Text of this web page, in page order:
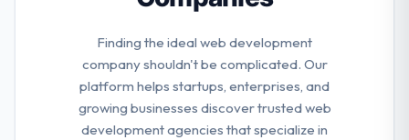
Finding the ideal web development
company shouldn't be complicated. Our
platform helps startups, enterprises, and
growing businesses discover trusted web
development agencies that specialize in